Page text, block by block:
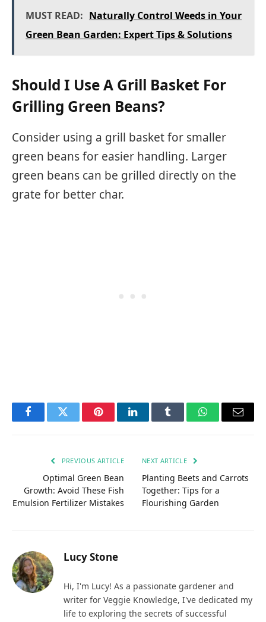
MUST READ: Naturally Control Weeds in Your
Green Bean Garden: Expert Tips & Solutions
Should I Use A Grill Basket For
Grilling Green Beans?
Consider using a grill basket for smaller
green beans for easier handling. Larger
green beans can be grilled directly on the
grate for better char.
FacebookTwitter PinterestLinkedInTumblr WhatsAppEmail
PREVIOUS ARTICLE
Optimal Green Bean
Growth: Avoid These Fish
Emulsion Fertilizer Mistakes
NEXT ARTICLE
Planting Beets and Carrots
Together: Tips for a
Flourishing Garden
Lucy Stone
Hi, I'm Lucy! As a passionate gardener and
writer for Veggie Knowledge, I've dedicated my
life to exploring the secrets of successful